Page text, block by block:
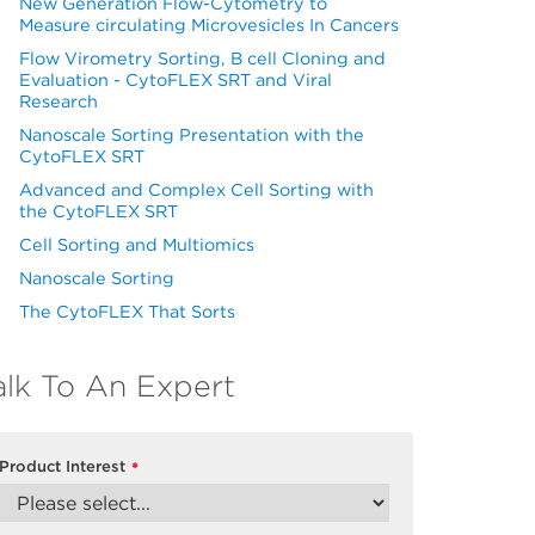
Measure circulating Microvesicles In Cancers
Flow Virometry Sorting, B cell Cloning and
Evaluation - CytoFLEX SRT and Viral
Research
Nanoscale Sorting Presentation with the
CytoFLEX SRT
Advanced and Complex Cell Sorting with
the CytoFLEX SRT
Cell Sorting and Multiomics
Nanoscale Sorting
The CytoFLEX That Sorts
To An Expert
*
Product Interest